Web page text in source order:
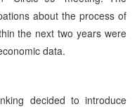
about the process of
the next two years were
data.
decided to introduce